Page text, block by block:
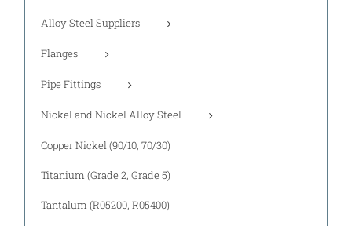
Alloy Steel Suppliers
Flanges
Pipe Fittings
Nickel and Nickel Alloy Steel
Copper Nickel (90/10, 70/30)
Titanium (Grade 2, Grade 5)
Tantalum (R05200, R05400)